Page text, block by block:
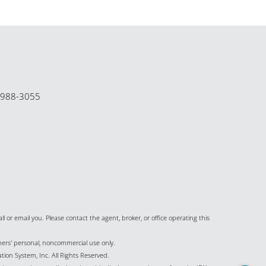
3055
or email you. Please contact the agent, broker, or office operating this
personal, noncommercial use only.
System, Inc. All Rights Reserved.